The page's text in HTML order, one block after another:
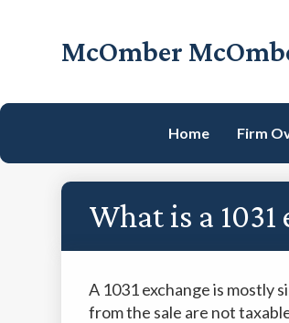
McOmber
Lawyers
Bank,
Marlton,
New
Jersey
Home Firm
What is a 1031
A 1031 exchange is mostly
from the sale are not